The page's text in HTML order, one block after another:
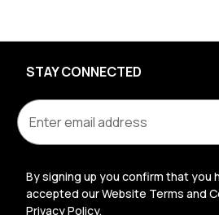
STAY CONNECTED
m
a
By signing up you confirm that you
accepted our Website Terms and
Privacy Policy.